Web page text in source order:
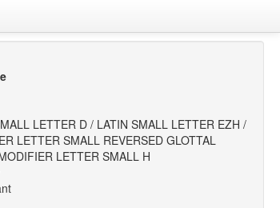
LETTER D / LATIN SMALL LETTER EZH /
LETTER SMALL REVERSED GLOTTAL
LETTER SMALL H